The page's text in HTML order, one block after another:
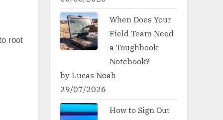
root
When Does Your
Field Team Need
a Toughbook
Notebook?
by Lucas Noah
29/07/2026
How to Sign Out